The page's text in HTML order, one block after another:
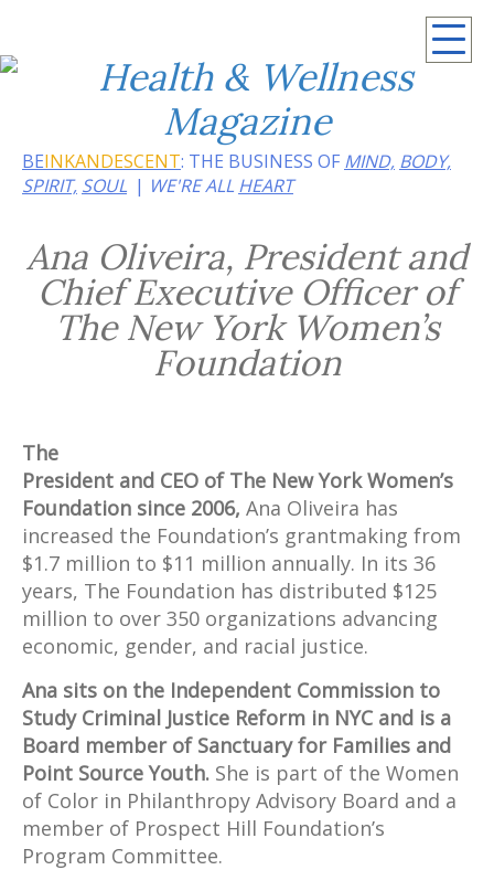
BEINKANDESCENT: THE BUSINESS OF MIND, BODY,
SPIRIT, SOUL WE'RE ALL HEART
Ana Oliveira, President and
Chief Executive Officer of
The New York Women’s
Foundation
The
President and CEO of The New York Women’s
Foundation since 2006, Ana Oliveira has
increased the Foundation’s grantmaking from
$1.7 million to $11 million annually. In its 36
years, The Foundation has distributed $125
million to over 350 organizations advancing
economic, gender, and racial justice.
Ana sits on the Independent Commission to
Study Criminal Justice Reform in NYC and is a
Board member of Sanctuary for Families and
Point Source Youth. She is part of the Women
of Color in Philanthropy Advisory Board and a
member of Prospect Hill Foundation’s
Program Committee.